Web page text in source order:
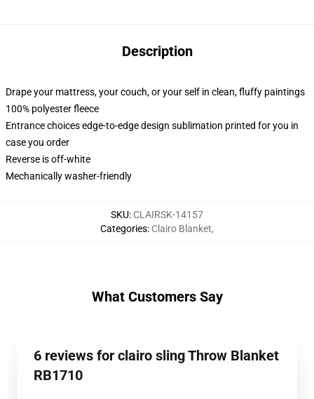
Description
Drape your mattress, your couch, or your self in clean, fluffy paintings
100% polyester fleece
Entrance choices edge-to-edge design sublimation printed for you in
case you order
Reverse is off-white
Mechanically washer-friendly
SKU: CLAIRSK-14157
Categories: Clairo Blanket,
What Customers Say
6 reviews for clairo sling Throw Blanket
RB1710